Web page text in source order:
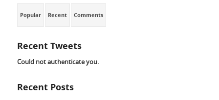
Popular Recent Comments
Recent Tweets
Could not authenticate you.
Recent Posts